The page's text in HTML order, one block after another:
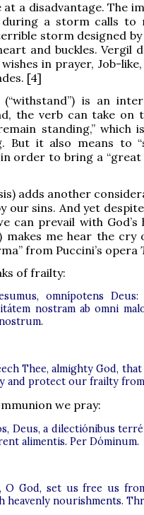
at a disadvantage. The
a storm calls to
storm designed
and buckles. Vergil
in prayer, Job-
[4]
(“withstand”) is an
the verb can take on
standing,”
But it also means to
order to bring a “great
adds another
our sins. And yet
can prevail with
makes me hear the cry
from Puccini’s opera
of frailty:
omnípotens
nostram ab omni
Thee, almighty God,
and protect our frailty
we pray:
Deus, a dilectiónibus
alimentis. Per Dóminum.
O God, set us free us
heavenly nourishments.